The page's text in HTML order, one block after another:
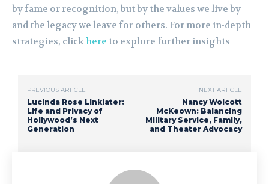
by fame or recognition, but by the values we live by
and the legacy we leave for others. For more in-depth
strategies, clickhere to explore further insights
PREVIOUS ARTICLE
Lucinda Rose Linklater:
Life and Privacy of
Hollywood’s Next
Generation
NEXT ARTICLE
Nancy Wolcott
McKeown: Balancing
Military Service, Family,
and Theater Advocacy